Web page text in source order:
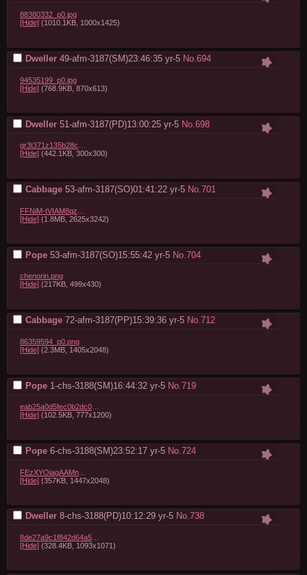
88380332_p0.jpg
[Hide] (1010.1KB, 1000x1425)
Dweller 49-afm-3187(SM)23:46:35yr-5 No.694
94535199_p0.jpg
[Hide](768.9KB, 870x613)
Dweller 51-afm-3187(PD)13:00:25yr-5 No. 698
[Hide] (442.1KB, 300x300)
Cabbage 53-afm-3187(SO)01:41:22yr-5 No.701
[Hide](1.8MB, 2625x3242)
Pope 53-afm-3187(SO)15:55:42yr-5 No. 704
chenorin.png
[Hide] (217KB, 499x430)
Cabbage 72-afm-3187(PP)15:39:36yr-5 No.712
86359594_p0.png
[Hide](2.3MB, 1405x2048)
Pope 1-chs-3188(SM)16:44:32yr-5 No. 719
eab25a0d5fec0b2dc0ed480af9a0eef023a08c44.jpg
[Hide] (102.5KB, 777x1200)
Pope 6-chs-3188(SM)23:52:17yr-5 No.724
FEzXYOiagAAMnTk.jpg
[Hide](357KB, 1447x2048)
Dweller 8-chs-3188(PD)10:12:29yr-5 No.738
8de27a9c1f842d64a5ec5f6aca35c212bfa26038.jpg
[Hide](328.4KB, 1093x1071)